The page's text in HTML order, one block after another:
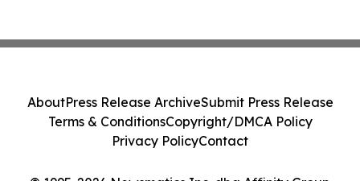
AboutPress Release ArchiveSubmit Press Release
Terms & ConditionsCopyright/DMCA Policy
Privacy PolicyContact